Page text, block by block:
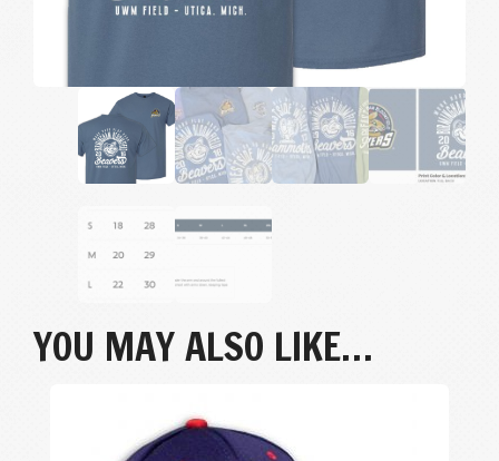
YOU MAY ALSO LIKE…